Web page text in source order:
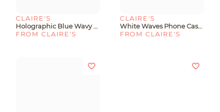
CLAIRE'S
Holographic Blue Wavy Phone Case - Fits IPhone® 13/14/15
FROM CLAIRE'S
CLAIRE'S
White Waves Phone Case - Fits IPhone® 13/14/15
FROM CLAIRE'S